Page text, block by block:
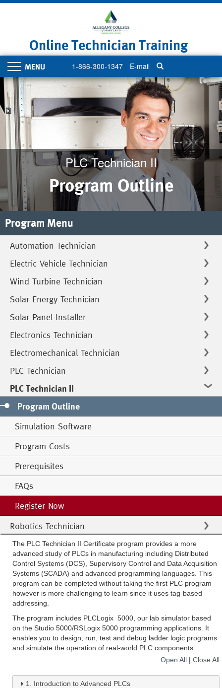
Online Technician Training
1-866-300-1347 E-mail
Toggle
navigation
PLC Technician II
Program Outline
Program Menu
Automation Technician
Electric Vehicle Technician
Wind Turbine Technician
Solar Energy Technician
Solar Panel Installer
Electronics Technician
Electromechanical Technician
PLC Technician
PLC Technician II
Program Outline
Simulation Software
Program Costs
Prerequisites
FAQs
Register Now
Robotics Technician
The PLC Technician II Certificate program provides a more
advanced study of PLCs in manufacturing including Distributed
Control Systems (DCS), Supervisory Control and Data Acquisition
Systems (SCADA) and advanced programming languages. This
program can be completed without taking the first PLC program
however is more challenging to learn since it uses tag-based
addressing.
The program includes PLCLogix 5000, our lab simulator based
on the Studio 5000/RSLogix 5000 programming applications. It
enables you to design, run, test and debug ladder logic programs
and simulate the operation of real-world PLC components.
Open All | Close All
1. Introduction to Advanced PLCs